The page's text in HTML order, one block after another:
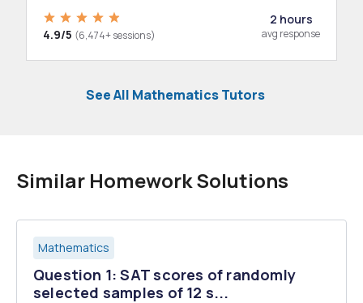
4.9/5 (6,474+ sessions)
2 hours
avg response
See All Mathematics Tutors
Similar Homework Solutions
Mathematics
Question 1: SAT scores of randomly
selected samples of 12 s...